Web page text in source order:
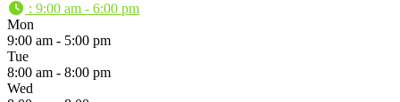
: 9:00 am - 6:00 pm
Mon
9:00 am - 5:00 pm
Tue
8:00 am - 8:00 pm
Wed